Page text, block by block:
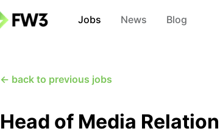
Jobs News Blog
← back to previous jobs
Head of Media